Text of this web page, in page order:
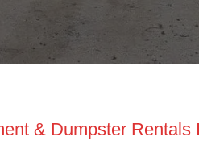
& Dumpster Rentals